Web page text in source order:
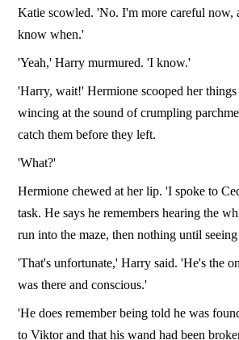
Katie scowled. 'No. I'm more careful
know when.'
'Yeah,' Harry murmured. 'I know.'
'Harry, wait!' Hermione scooped her things
wincing at the sound of crumpling
catch them before they left.
'What?'
Hermione chewed at her lip. 'I spoke to
task. He says he remembers hearing the
run into the maze, then nothing until
'That's unfortunate,' Harry said. 'He's the
was there and conscious.'
'He does remember being told he was
to Viktor and that his wand had been